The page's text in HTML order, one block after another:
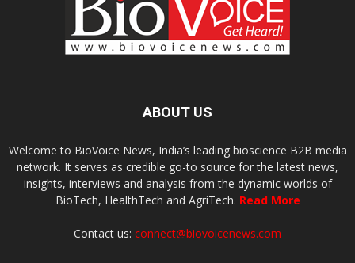
ABOUT US
Welcome to BioVoice News, India’s leading bioscience B2B media
network. It serves as credible go-to source for the latest news,
insights, interviews and analysis from the dynamic worlds of
BioTech, HealthTech and AgriTech. Read More
Contact us: connect@biovoicenews.com